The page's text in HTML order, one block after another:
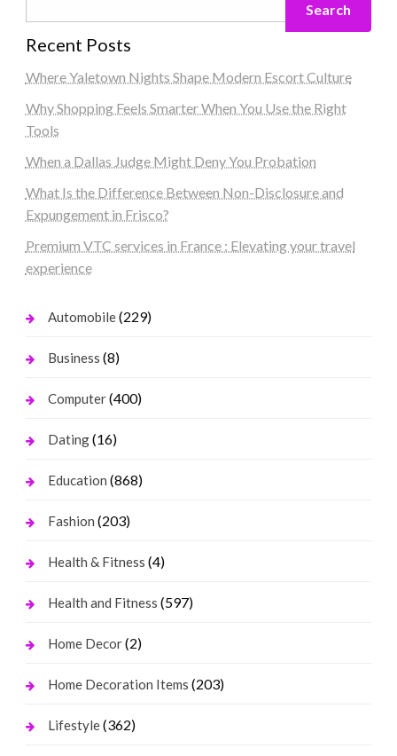
Search
Recent Posts
Where Yaletown Nights Shape Modern Escort Culture
Why Shopping Feels Smarter When You Use the Right
Tools
When a Dallas Judge Might Deny You Probation
What Is the Difference Between Non-Disclosure and
Expungement in Frisco?
Premium VTC services in France : Elevating your travel
experience
Automobile(229)
Business (8)
Computer(400)
Dating(16)
Education (868)
Fashion (203)
Health & Fitness (4)
Health and Fitness (597)
Home Decor(2)
Home Decoration Items (203)
Lifestyle(362)